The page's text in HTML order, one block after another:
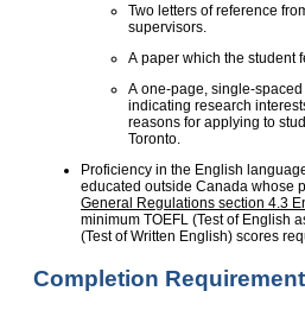
Two letters of reference
supervisors.
A paper which the student
A one-page, single-
indicating research
reasons for applying to
Toronto.
Proficiency in the English
educated outside Canada whose
General Regulations section 4.3
minimum TOEFL (Test of English
(Test of Written English) scores
Completion